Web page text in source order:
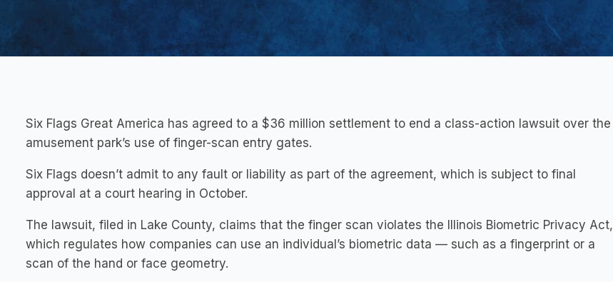
Six Flags Great America has agreed to a $36 million settlement to end a class-action lawsuit over the
amusement park’s use of finger-scan entry gates.
Six Flags doesn’t admit to any fault or liability as part of the agreement, which is subject to final
approval at a court hearing in October.
The lawsuit, filed in Lake County, claims that the finger scan violates the Illinois Biometric Privacy Act,
which regulates how companies can use an individual’s biometric data — such as a fingerprint or a
scan of the hand or face geometry.